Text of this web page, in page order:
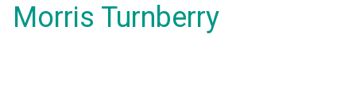
Morris Turnberry